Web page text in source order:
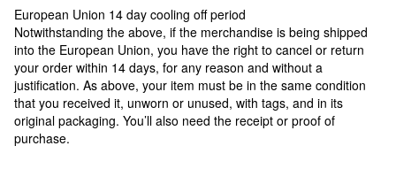
European Union 14 day cooling off period
Notwithstanding the above, if the merchandise is being shipped
into the European Union, you have the right to cancel or return
your order within 14 days, for any reason and without a
justification. As above, your item must be in the same condition
that you received it, unworn or unused, with tags, and in its
original packaging. You’ll also need the receipt or proof of
purchase.